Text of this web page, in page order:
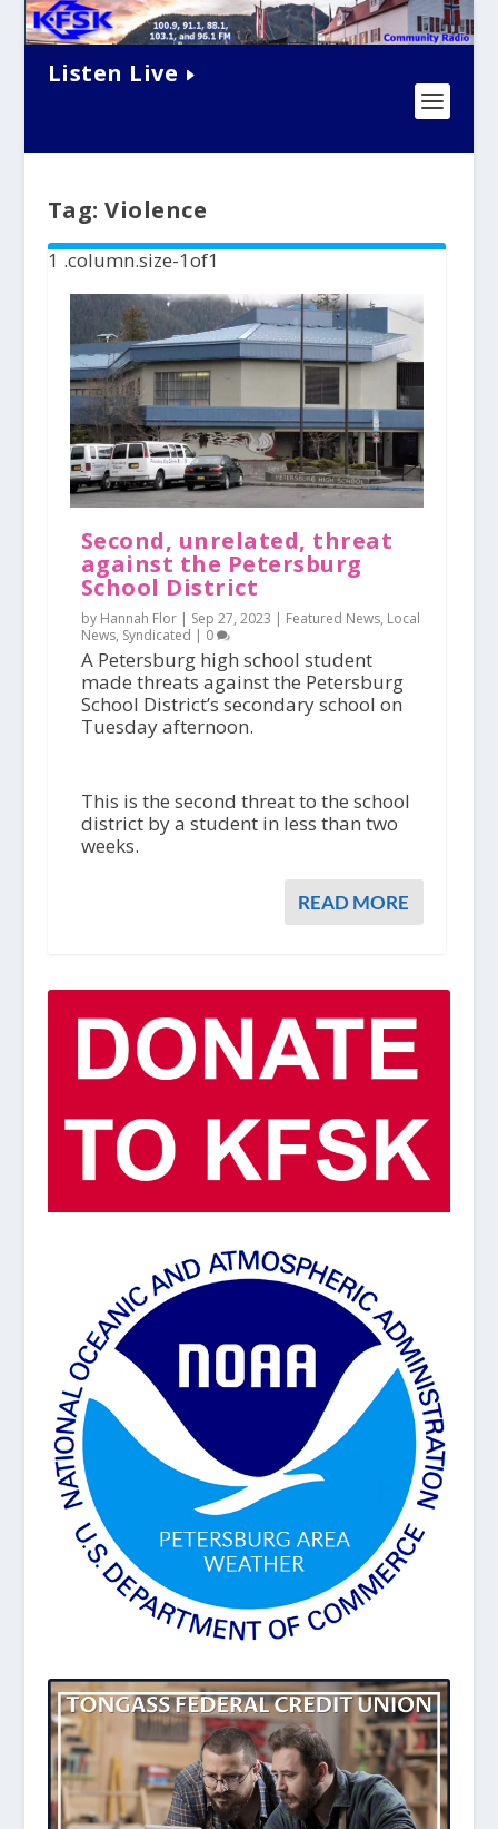
Listen Live
Tag:Violence
Second, unrelated, threat
against the Petersburg
School District
by Hannah Flor | Sep 27, 2023 | Featured News, Local
News, Syndicated | 0
A Petersburg high school student
made threats against the Petersburg
School District’s secondary school on
Tuesday afternoon.
This is the second threat to the school
district by a student in less than two
weeks.
READ MORE